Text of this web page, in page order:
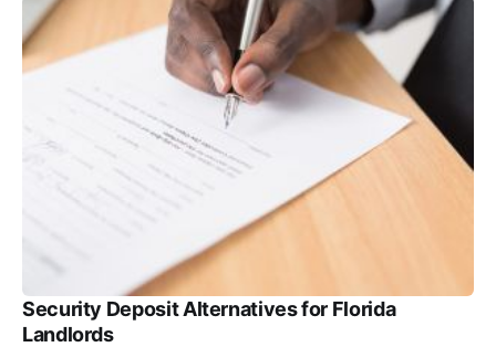
Security Deposit Alternatives for Florida
Landlords